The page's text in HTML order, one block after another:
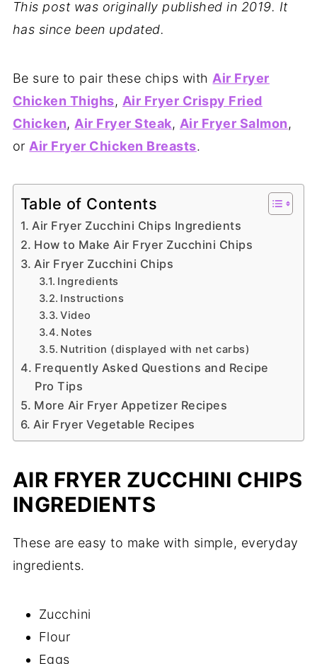
This post was originally published in 2019. It
has since been updated.
Be sure to pair these chips with Air Fryer
Chicken Thighs, Air Fryer Crispy Fried
Chicken, Air Fryer Steak, Air Fryer Salmon,
or Air Fryer Chicken Breasts.
Table of Contents
Air Fryer Zucchini Chips Ingredients
How to Make Air Fryer Zucchini Chips
Air Fryer Zucchini Chips
Ingredients
Instructions
Video
Notes
Nutrition (displayed with net carbs)
Frequently Asked Questions and Recipe
Pro Tips
More Air Fryer Appetizer Recipes
Air Fryer Vegetable Recipes
AIR FRYER ZUCCHINI CHIPS
INGREDIENTS
These are easy to make with simple, everyday
ingredients.
Zucchini
Flour
Eggs